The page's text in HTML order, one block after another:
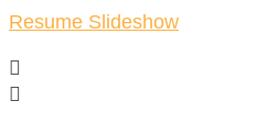
Resume Slideshow

